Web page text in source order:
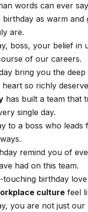
words can ever
birthday as warm and
are.
boss, your belief in
of our careers.
bring you the deep
so richly
has built a team that
single day.
to a boss who leads
remind you of
had on this team.
touching birthday
culture feel
you are not just our